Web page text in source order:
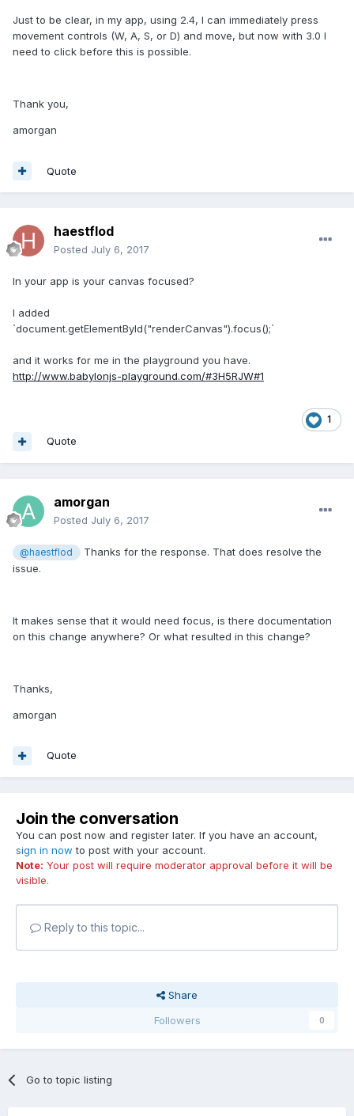
Just to be clear, in my app, using 2.4, I can immediately press
movement controls (W, A, S, or D) and move, but now with 3.0 I
need to click before this is possible.
Thank you,
amorgan
Quote
haestflod
Posted July 6, 2017
In your app is your canvas focused?
I added
`document.getElementById("renderCanvas").focus();`
and it works for me in the playground you have.
http://www.babylonjs-playground.com/#3H5RJW#1
1
Quote
amorgan
Posted July 6, 2017
@haestflod
Thanks for the response. That does resolve the
issue.
It makes sense that it would need focus, is there documentation
on this change anywhere? Or what resulted in this change?
Thanks,
amorgan
Quote
Join the conversation
You can post now and register later. If you have an account,
sign in now to post with your account.
Note: Your post will require moderator approval before it will be
visible.
Reply to this topic...
Share
Followers
0
Go to topic listing